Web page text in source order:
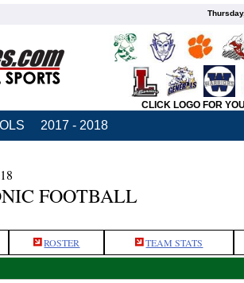
CLICK LOGO FOR
2017 - 2018
FOOTBALL
ROSTER TEAM STATS